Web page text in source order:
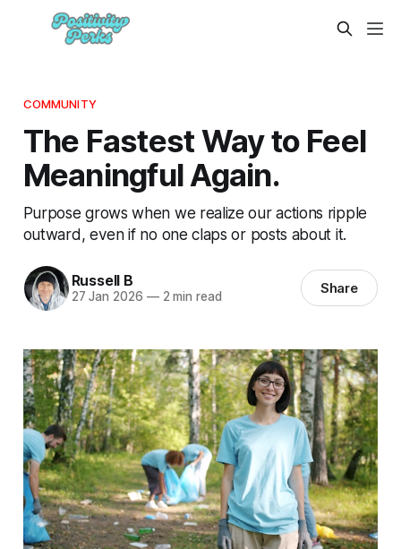
COMMUNITY
The Fastest Way to Feel
Meaningful Again.
Purpose grows when we realize our actions ripple
outward, even if no one claps or posts about it.
Russell B
27 Jan 2026 —2 min read Share